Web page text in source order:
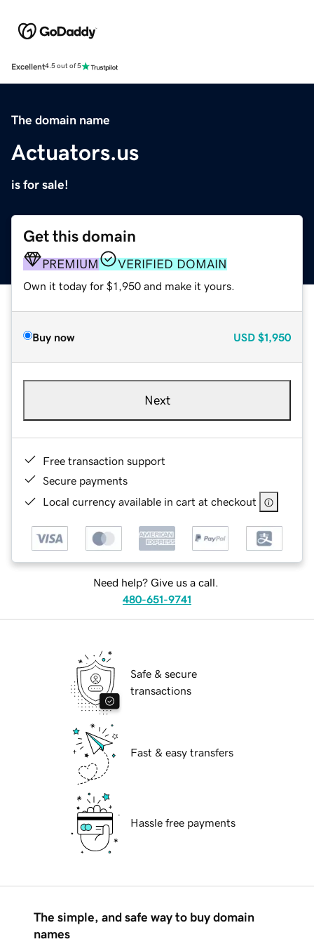
Excellent4.5 out of 5
The domain name
Actuators.us
is for sale!
Get this domain
PREMIUM VERIFIED DOMAIN
Own it today for $1,950 and make it yours.
Buy now USD $1,950
Next
Free transaction support
Secure payments
Local currency available in cart at checkout
Need help? Give us a call.
480-651-9741
Safe & secure
transactions
Fast & easy transfers
Hassle free payments
The simple, and safe way to buy domain
names